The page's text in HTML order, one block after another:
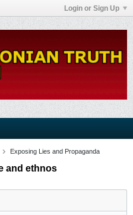
Login or Sign Up
Exposing Lies and Propaganda
and ethnos